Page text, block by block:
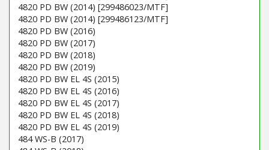
4820 PD BW (2014) [299486023/MTF]
4820 PD BW (2014) [299486123/MTF]
4820 PD BW (2016)
4820 PD BW (2017)
4820 PD BW (2018)
4820 PD BW (2019)
4820 PD BW EL 4S (2015)
4820 PD BW EL 4S (2016)
4820 PD BW EL 4S (2017)
4820 PD BW EL 4S (2018)
4820 PD BW EL 4S (2019)
484 WS-B (2017)